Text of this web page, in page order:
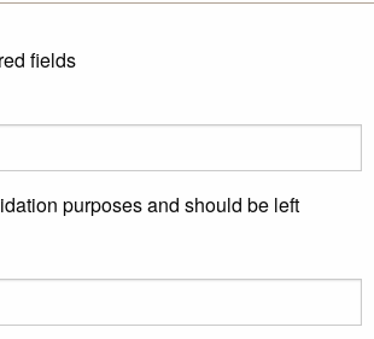
fields
purposes and should be left